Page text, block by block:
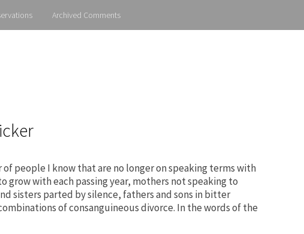
Archived Comments
people I know that are no longer on speaking terms with
grow with each passing year, mothers not speaking to
sisters parted by silence, fathers and sons in bitter
of consanguineous divorce. In the words of the